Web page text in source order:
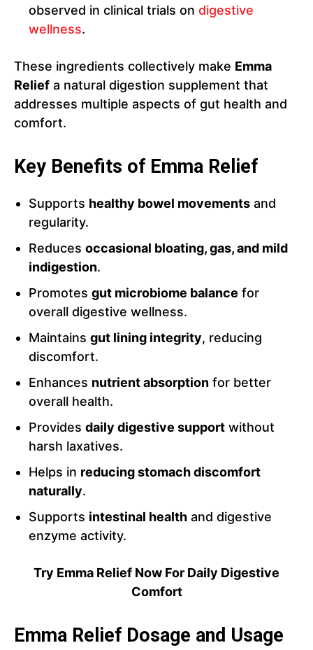
observed in clinical trials on digestive
wellness.
These ingredients collectively make Emma
Relief a natural digestion supplement that
addresses multiple aspects of gut health and
comfort.
Key Benefits of Emma Relief
Supports healthy bowel movements and
regularity.
Reduces occasional bloating, gas, and mild
indigestion.
Promotes gut microbiome balance for
overall digestive wellness.
Maintains gut lining integrity, reducing
discomfort.
Enhances nutrient absorption for better
overall health.
Provides daily digestive support without
harsh laxatives.
Helps in reducing stomach discomfort
naturally.
Supports intestinal health and digestive
enzyme activity.
Try Emma Relief Now For Daily Digestive
Comfort
Emma Relief Dosage and Usage